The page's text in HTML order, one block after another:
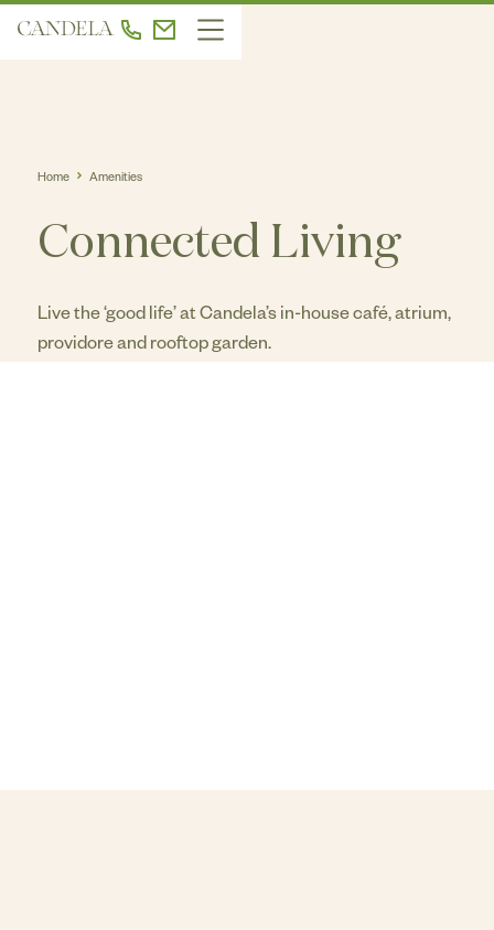
Home Amenities
Connected Living
Live the ‘good life’ at Candela’s in-house café, atrium,
providore and rooftop garden.